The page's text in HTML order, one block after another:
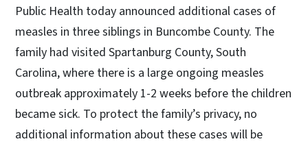
Public Health today announced additional cases of
measles in three siblings in Buncombe County. The
family had visited Spartanburg County, South
Carolina, where there is a large ongoing measles
outbreak approximately 1-2 weeks before the children
became sick. To protect the family’s privacy, no
additional information about these cases will be